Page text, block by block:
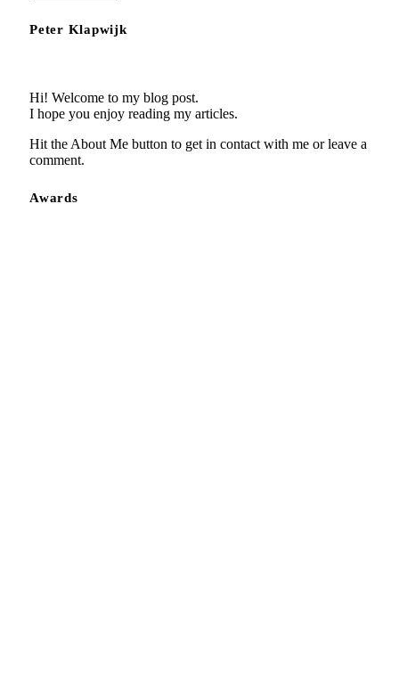
Peter Klapwijk
Hi! Welcome to my blog post.
I hope you enjoy reading my articles.
Hit the About Me button to get in contact with me or leave a
comment.
Awards